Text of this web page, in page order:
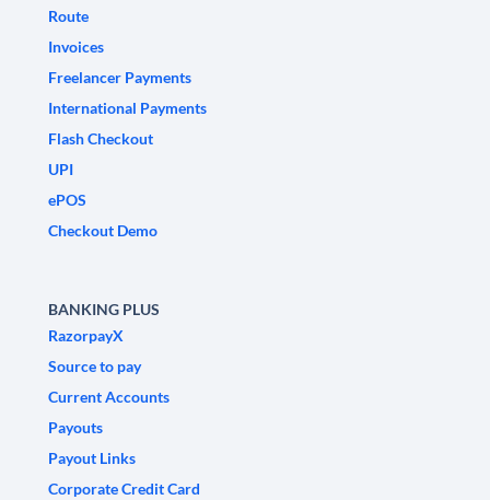
Route
Invoices
Freelancer Payments
International Payments
Flash Checkout
UPI
ePOS
Checkout Demo
BANKING PLUS
RazorpayX
Source to pay
Current Accounts
Payouts
Payout Links
Corporate Credit Card